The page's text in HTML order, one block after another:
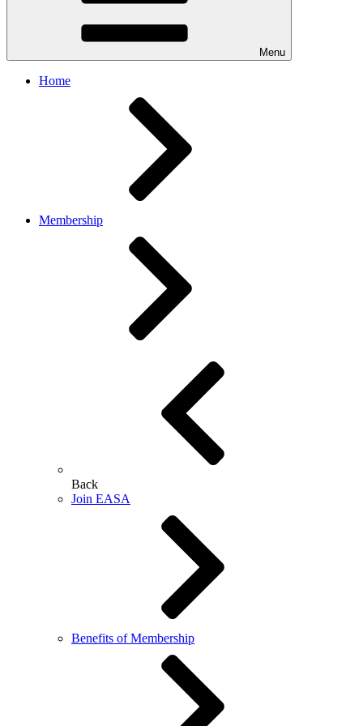
Menu
Home
Membership
Back
Join EASA
Benefits of Membership